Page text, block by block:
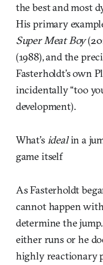
the best and most
His primary
Super Meat Boy
(1988), and the
Fasterholdt’s own
incidentally “too
development).
What’s idealin a
game itself
As Fasterholdt
cannot happen
determine the
either runs or he
highly reactionary